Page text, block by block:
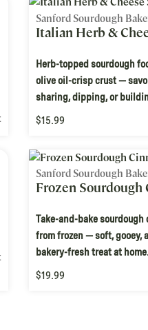
Sanford Sourdough
Italian Herb &
Herb-topped sourdough
olive oil-crisp crust —
sharing, dipping, or
$15.99
Sanford Sourdough
Frozen Sourdough
Take-and-bake
from frozen — soft, gooey,
bakery-fresh treat at
$19.99